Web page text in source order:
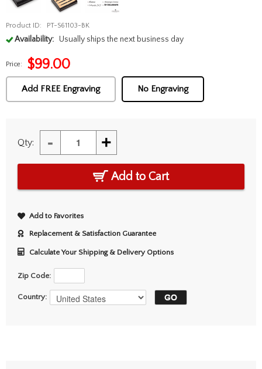
Product ID: PT-S61103-BK
Availability: Usually ships the next business day
Price: $99.00
Add FREE Engraving No Engraving
Qty: - +
Add to Cart
Add to Favorites
Replacement & Satisfaction Guarantee
Calculate Your Shipping & Delivery Options
Zip Code:
Country: